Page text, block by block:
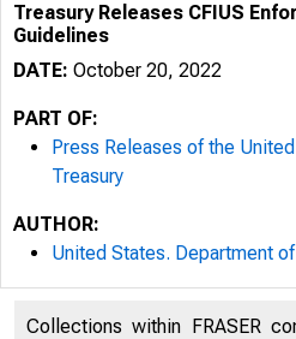
Treasury Releases CFIUS
Guidelines
DATE: October 20, 2022
PART OF:
Press Releases of the
Treasury
AUTHOR:
United States. Department
Collections within FRASER